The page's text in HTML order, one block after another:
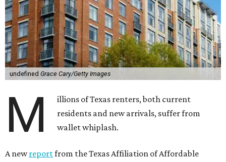
undefined Grace Cary/Getty Images
M
illions of Texas renters, both current
residents and new arrivals, suffer from
wallet whiplash.
A newreportfrom the Texas Affiliation of Affordable